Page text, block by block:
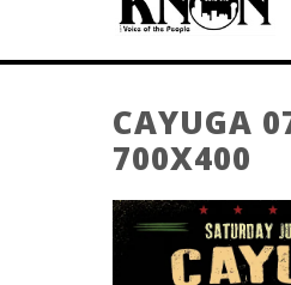
CAYUGA
700X400